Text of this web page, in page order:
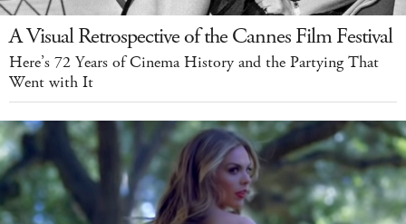
A Visual Retrospective of the Cannes Film Festival
Here’s 72 Years of Cinema History and the Partying That
Went with It